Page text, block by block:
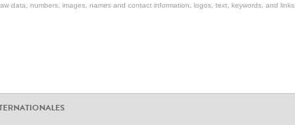
data, numbers, images, names and contact information, logos, text, keywords, and links.